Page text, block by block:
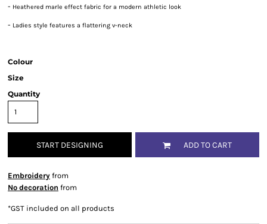
- Heathered marle effect fabric for a modern athletic look
- Ladies style features a flattering v-neck
Colour
Size
Quantity
START DESIGNING ADD TO CART
Embroidery from
No decoration from
*GST included on all products